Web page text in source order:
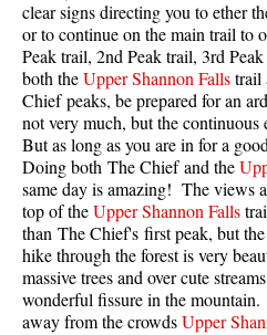
Joffre Lakes Maps
Keyhole Hot Springs Maps
Logger's Lake Maps
Madeley Lake Maps
Meager Hot Springs Maps
Nairn Falls Maps
Panorama Ridge Maps
Parkhurst Ghost Town
Rainbow Falls Maps
clear signs directing you to ether
or to continue on the main trail to
Peak trail, 2nd Peak trail, 3rd
both theUpper Shannon Fallstrail
Chief peaks, be prepared for an
not very much, but the
But as long as you are in for a
Doing both The Chief and the
same day is amazing! The views
top of theUpper Shannon Falls
than The Chief's first peak, but
hike through the forest is very
massive trees and over cute
wonderful fissure in the
away from the crowdsUpper